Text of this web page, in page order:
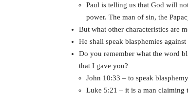
Paul is telling us that God will
power. The man of sin, the
But what other characteristics are
He shall speak blasphemies
Do you remember what the word
that I gave you?
John 10:33 – to speak
Luke 5:21 – it is a man claiming